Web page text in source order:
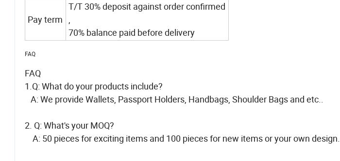
Pay term
T/T 30% deposit against order confirmed
,
70% balance paid before delivery
FAQ
FAQ
1.Q: What do your products include?
A: We provide Wallets, Passport Holders, Handbags, Shoulder Bags and etc..
2. Q: What's your MOQ?
A: 50 pieces for exciting items and 100 pieces for new items or your own design.